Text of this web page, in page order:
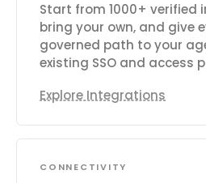
Start from 1000+ verified
bring your own, and give
governed path to your
existing SSO and access
Explore Integrations
CONNECTIVITY